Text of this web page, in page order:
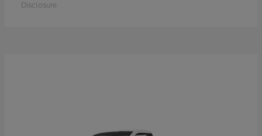
Disclosure